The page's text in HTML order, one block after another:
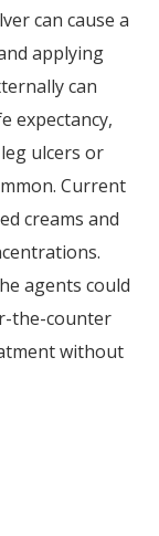
can cause a
applying
can
expectancy,
ulcers or
Current
creams and
agents could
the-counter
without